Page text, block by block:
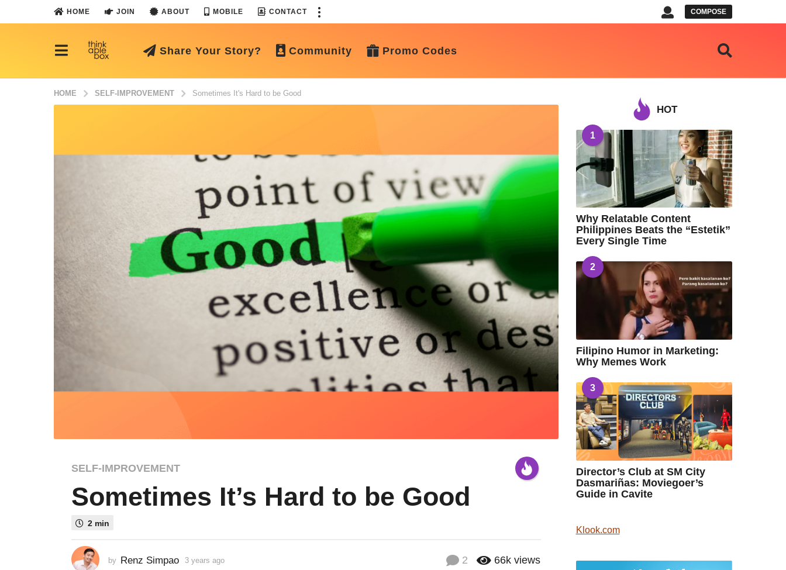
HOME JOIN ABOUT MOBILE CONTACT COMPOSE
Share Your Story? Community Promo Codes
HOME SELF-IMPROVEMENT Sometimes It's Hard to be Good
3
e
a
a
g
SELF-IMPROVEMENT
Sometimes It’s Hard to be Good
2 min
by Renz Simpao 3 years ago 2 66k views
HOT
1
Why Relatable Content
Philippines Beats the “Estetik”
Every Single Time
2
Filipino Humor in Marketing:
Why Memes Work
3
Director’s Club at SM City
Dasmariñas: Moviegoer’s
Guide in Cavite
Klook.com